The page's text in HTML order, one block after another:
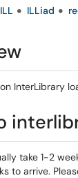
ILL ILLiad
InterLibrary
take 1-2
to arrive.